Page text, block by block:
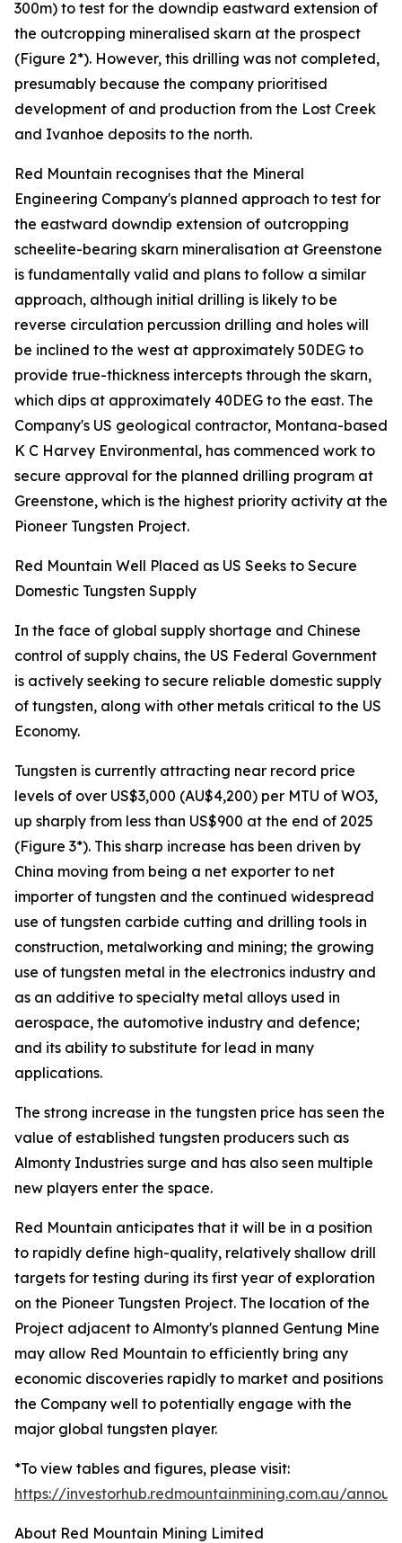
300m) to test for the downdip eastward extension of
the outcropping mineralised skarn at the prospect
(Figure 2*). However, this drilling was not completed,
presumably because the company prioritised
development of and production from the Lost Creek
and Ivanhoe deposits to the north.
Red Mountain recognises that the Mineral
Engineering Company's planned approach to test for
the eastward downdip extension of outcropping
scheelite-bearing skarn mineralisation at Greenstone
is fundamentally valid and plans to follow a similar
approach, although initial drilling is likely to be
reverse circulation percussion drilling and holes will
be inclined to the west at approximately 50DEG to
provide true-thickness intercepts through the skarn,
which dips at approximately 40DEG to the east. The
Company's US geological contractor, Montana-based
K C Harvey Environmental, has commenced work to
secure approval for the planned drilling program at
Greenstone, which is the highest priority activity at the
Pioneer Tungsten Project.
Red Mountain Well Placed as US Seeks to Secure
Domestic Tungsten Supply
In the face of global supply shortage and Chinese
control of supply chains, the US Federal Government
is actively seeking to secure reliable domestic supply
of tungsten, along with other metals critical to the US
Economy.
Tungsten is currently attracting near record price
levels of over US$3,000 (AU$4,200) per MTU of WO3,
up sharply from less than US$900 at the end of 2025
(Figure 3*). This sharp increase has been driven by
China moving from being a net exporter to net
importer of tungsten and the continued widespread
use of tungsten carbide cutting and drilling tools in
construction, metalworking and mining; the growing
use of tungsten metal in the electronics industry and
as an additive to specialty metal alloys used in
aerospace, the automotive industry and defence;
and its ability to substitute for lead in many
applications.
The strong increase in the tungsten price has seen the
value of established tungsten producers such as
Almonty Industries surge and has also seen multiple
new players enter the space.
Red Mountain anticipates that it will be in a position
to rapidly define high-quality, relatively shallow drill
targets for testing during its first year of exploration
on the Pioneer Tungsten Project. The location of the
Project adjacent to Almonty's planned Gentung Mine
may allow Red Mountain to efficiently bring any
economic discoveries rapidly to market and positions
the Company well to potentially engage with the
major global tungsten player.
*To view tables and figures, please visit:
https://investorhub.redmountainmining.com.au/
About Red Mountain Mining Limited